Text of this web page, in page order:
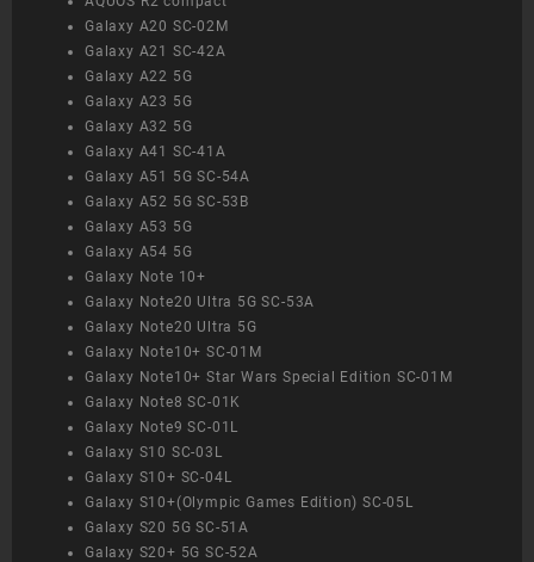
Galaxy A20 SC-02M
Galaxy A21 SC-42A
Galaxy A22 5G
Galaxy A23 5G
Galaxy A32 5G
Galaxy A41 SC-41A
Galaxy A51 5G SC-54A
Galaxy A52 5G SC-53B
Galaxy A53 5G
Galaxy A54 5G
Galaxy Note 10+
Galaxy Note20 Ultra 5G SC-53A
Galaxy Note20 Ultra 5G
Galaxy Note10+ SC-01M
Galaxy Note10+ Star Wars Special Edition SC-01M
Galaxy Note8 SC-01K
Galaxy Note9 SC-01L
Galaxy S10 SC-03L
Galaxy S10+ SC-04L
Galaxy S10+(Olympic Games Edition) SC-05L
Galaxy S20 5G SC-51A
Galaxy S20+ 5G SC-52A